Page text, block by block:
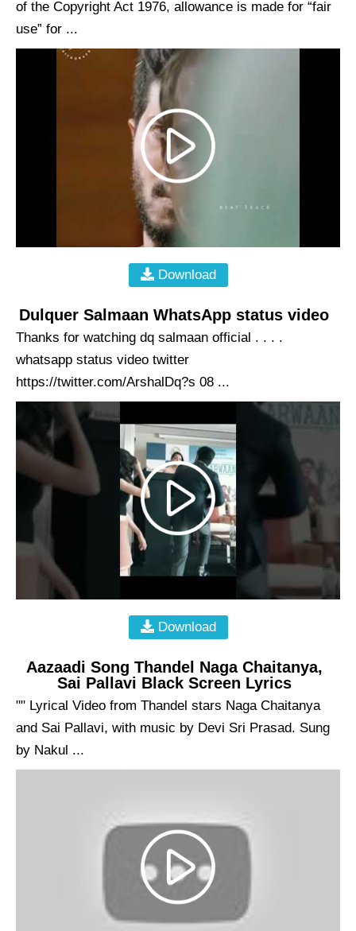
of the Copyright Act 1976, allowance is made for “fair
use” for ...
Download
Dulquer Salmaan WhatsApp status video
Thanks for watching dq salmaan official . . . .
whatsapp status video twitter
https://twitter.com/ArshalDq?s 08 ...
Download
Aazaadi Song Thandel Naga Chaitanya,
Sai Pallavi Black Screen Lyrics
"" Lyrical Video from Thandel stars Naga Chaitanya
and Sai Pallavi, with music by Devi Sri Prasad. Sung
by Nakul ...